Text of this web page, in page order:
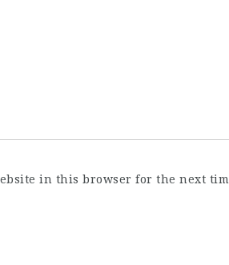
in this browser for the next